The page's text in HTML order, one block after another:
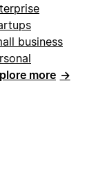
business
more →